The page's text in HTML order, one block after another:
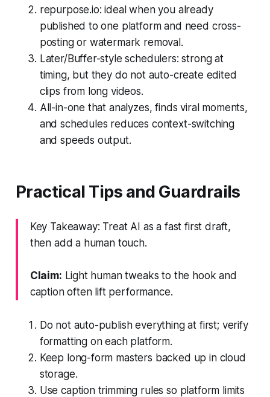
repurpose.io: ideal when you already
published to one platform and need cross-
posting or watermark removal.
Later/Buffer-style schedulers: strong at
timing, but they do not auto-create edited
clips from long videos.
All-in-one that analyzes, finds viral moments,
and schedules reduces context-switching
and speeds output.
Practical Tips and Guardrails
Key Takeaway: Treat AI as a fast first draft,
then add a human touch.
Claim: Light human tweaks to the hook and
caption often lift performance.
Do not auto-publish everything at first; verify
formatting on each platform.
Keep long-form masters backed up in cloud
storage.
Use caption trimming rules so platform limits